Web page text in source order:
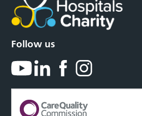
Follow us